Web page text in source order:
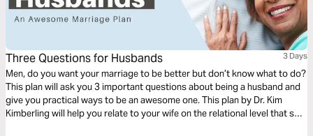
Three Questions for Husbands 3 Days
Men, do you want your marriage to be better but don’t know what to do?
This plan will ask you 3 important questions about being a husband and
give you practical ways to be an awesome one. This plan by Dr. Kim
Kimberling will help you relate to your wife on the relational level that she